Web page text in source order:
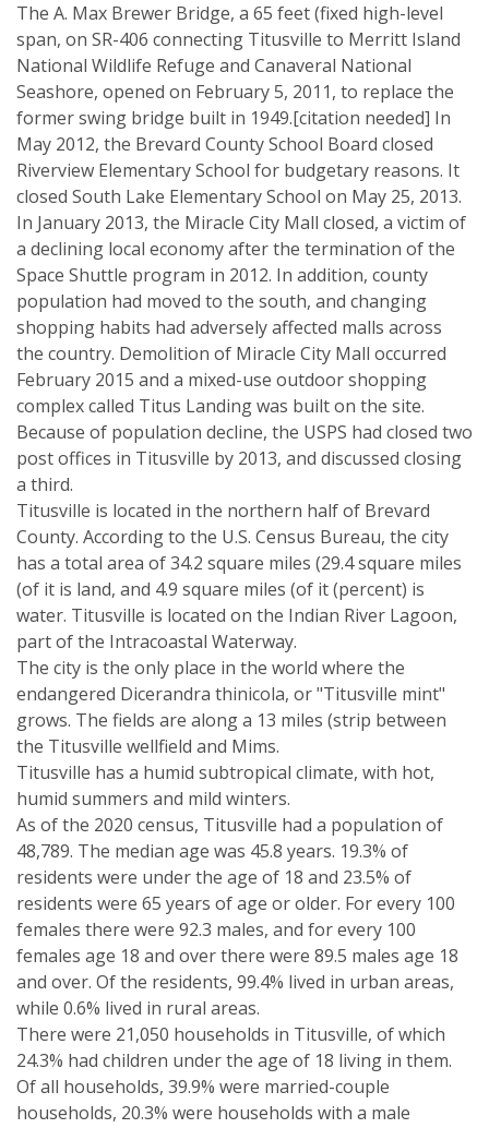
The A. Max Brewer Bridge, a 65 feet (fixed high-level
span, on SR-406 connecting Titusville to Merritt Island
National Wildlife Refuge and Canaveral National
Seashore, opened on February 5, 2011, to replace the
former swing bridge built in 1949.[citation needed] In
May 2012, the Brevard County School Board closed
Riverview Elementary School for budgetary reasons. It
closed South Lake Elementary School on May 25, 2013.
In January 2013, the Miracle City Mall closed, a victim of
a declining local economy after the termination of the
Space Shuttle program in 2012. In addition, county
population had moved to the south, and changing
shopping habits had adversely affected malls across
the country. Demolition of Miracle City Mall occurred
February 2015 and a mixed-use outdoor shopping
complex called Titus Landing was built on the site.
Because of population decline, the USPS had closed two
post offices in Titusville by 2013, and discussed closing
a third.
Titusville is located in the northern half of Brevard
County. According to the U.S. Census Bureau, the city
has a total area of 34.2 square miles (29.4 square miles
(of it is land, and 4.9 square miles (of it (percent) is
water. Titusville is located on the Indian River Lagoon,
part of the Intracoastal Waterway.
The city is the only place in the world where the
endangered Dicerandra thinicola, or "Titusville mint"
grows. The fields are along a 13 miles (strip between
the Titusville wellfield and Mims.
Titusville has a humid subtropical climate, with hot,
humid summers and mild winters.
As of the 2020 census, Titusville had a population of
48,789. The median age was 45.8 years. 19.3% of
residents were under the age of 18 and 23.5% of
residents were 65 years of age or older. For every 100
females there were 92.3 males, and for every 100
females age 18 and over there were 89.5 males age 18
and over. Of the residents, 99.4% lived in urban areas,
while 0.6% lived in rural areas.
There were 21,050 households in Titusville, of which
24.3% had children under the age of 18 living in them.
Of all households, 39.9% were married-couple
households, 20.3% were households with a male